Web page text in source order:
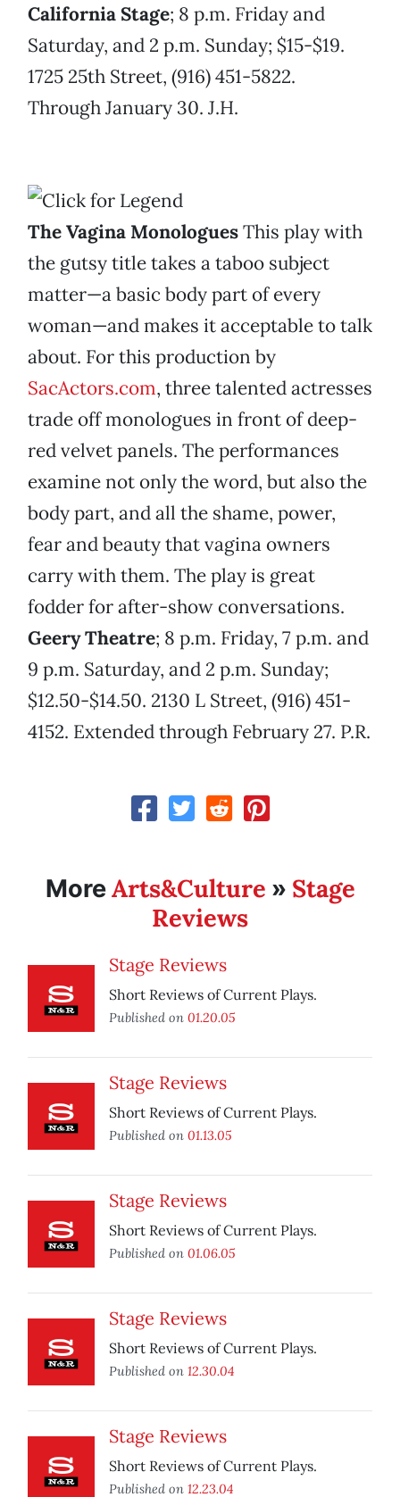
California Stage; 8 p.m. Friday and
Saturday, and 2 p.m. Sunday; $15-$19.
1725 25th Street, (916) 451-5822.
Through January 30. J.H.
The Vagina MonologuesThis play with
the gutsy title takes a taboo subject
matter—a basic body part of every
woman—and makes it acceptable to talk
about. For this production by
SacActors.com, three talented actresses
trade off monologues in front of deep-
red velvet panels. The performances
examine not only the word, but also the
body part, and all the shame, power,
fear and beauty that vagina owners
carry with them. The play is great
fodder for after-show conversations.
Geery Theatre; 8 p.m. Friday, 7 p.m. and
9 p.m. Saturday, and 2 p.m. Sunday;
$12.50-$14.50. 2130 L Street, (916) 451-
4152. Extended through February 27. P.R.
MoreArts&Culture » Stage
Reviews
Stage Reviews
Short Reviews of Current Plays.
Published on 01.20.05
Stage Reviews
Short Reviews of Current Plays.
Published on 01.13.05
Stage Reviews
Short Reviews of Current Plays.
Published on 01.06.05
Stage Reviews
Short Reviews of Current Plays.
Published on 12.30.04
Stage Reviews
Short Reviews of Current Plays.
Published on 12.23.04